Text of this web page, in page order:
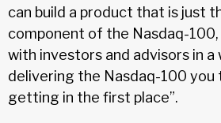
can build a product that is just
component of the Nasdaq-
with investors and advisors in a
delivering the Nasdaq-100
getting in the first place”.